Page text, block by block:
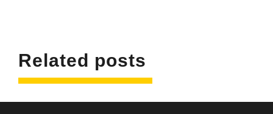
Related posts